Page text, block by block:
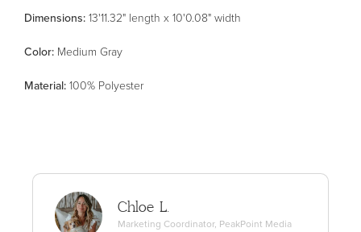
Dimensions: 13'11.32" length x 10'0.08" width
Color: Medium Gray
Material: 100% Polyester
Chloe L.
Marketing Coordinator, PeakPoint Media